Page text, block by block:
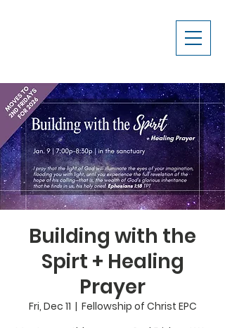
Building with the
Spirt + Healing
Prayer
Fri, Dec 11
  |
Fellowship of Christ EPC